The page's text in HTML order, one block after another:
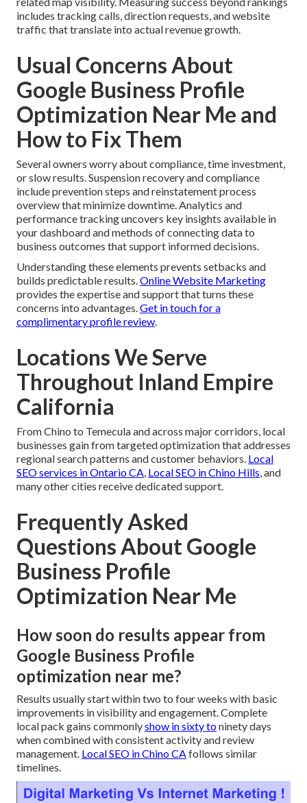
includes tracking calls, direction requests, and website
traffic that translate into actual revenue growth.
Usual Concerns About
Google Business Profile
Optimization Near Me and
How to Fix Them
Several owners worry about compliance, time investment,
or slow results. Suspension recovery and compliance
include prevention steps and reinstatement process
overview that minimize downtime. Analytics and
performance tracking uncovers key insights available in
your dashboard and methods of connecting data to
business outcomes that support informed decisions.
Understanding these elements prevents setbacks and
builds predictable results.Online Website Marketing
provides the expertise and support that turns these
concerns into advantages.Get in touch for a
complimentary profile review.
Locations We Serve
Throughout Inland Empire
California
From Chino to Temecula and across major corridors, local
businesses gain from targeted optimization that addresses
regional search patterns and customer behaviors. Local
SEO services in Ontario CA, Local SEO in Chino Hills, and
many other cities receive dedicated support.
Frequently Asked
Questions About Google
Business Profile
Optimization Near Me
How soon do results appear from
Google Business Profile
optimization near me?
Results usually start within two to four weeks with basic
improvements in visibility and engagement. Complete
local pack gains commonlyshow in sixty toninety days
when combined with consistent activity and review
management. Local SEO in Chino CAfollows similar
timelines.